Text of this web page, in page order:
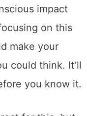
impact
on this
make your
could think. It’ll
you know it.